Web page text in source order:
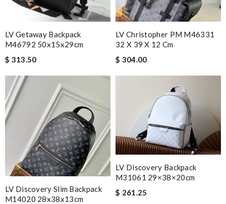
LV Getaway Backpack
M46792 50x15x29cm
$ 313.50
LV Christopher PM M46331
32 X 39 X 12 Cm
$ 304.00
LV Discovery Slim Backpack
M14020 28x38x13cm
LV Discovery Backpack
M31061 29×38×20cm
$ 261.25